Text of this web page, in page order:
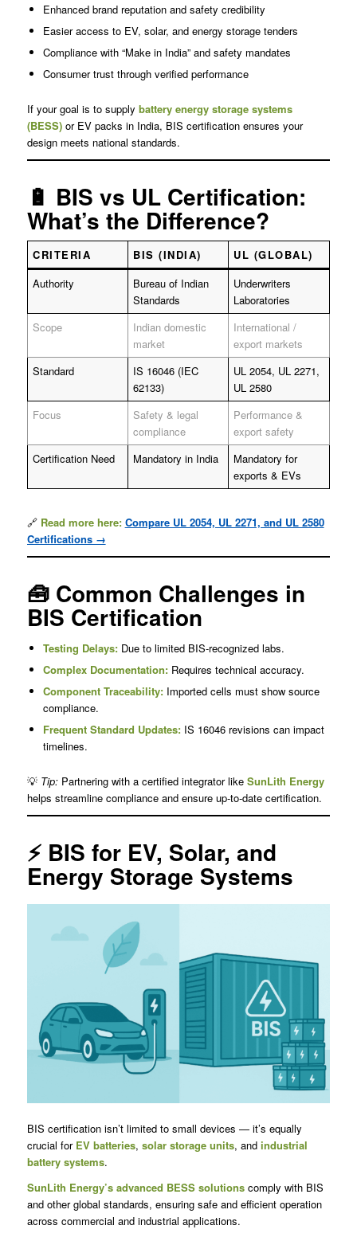
Enhanced brand reputation and safety credibility
Easier access to EV, solar, and energy storage tenders
Compliance with “Make in India” and safety mandates
Consumer trust through verified performance
If your goal is to supply battery energy storage systems
(BESS)or EV packs in India, BIS certification ensures your
design meets national standards.
🔋 BIS vs UL Certification:
What’s the Difference?
CRITERIA BIS (INDIA)
UL (GLOBAL)
Authority
Bureau of Indian
Standards
Underwriters
Laboratories
Scope
Indian domestic
market
International /
export markets
Standard
IS 16046 (IEC
62133)
UL 2054, UL 2271,
UL 2580
Focus
Safety & legal
compliance
Performance &
export safety
Certification Need
Mandatory in India
Mandatory for
exports & EVs
🔗 Read more here: Compare UL 2054, UL 2271, and UL 2580
Certifications →
🧰 Common Challenges in
BIS Certification
Testing Delays:Due to limited BIS-recognized labs.
Complex Documentation:Requires technical accuracy.
Component Traceability:Imported cells must show source
compliance.
Frequent Standard Updates:IS 16046 revisions can impact
timelines.
💡 Tip:Partnering with a certified integrator like SunLith Energy
helps streamline compliance and ensure up-to-date certification.
⚡ BIS for EV, Solar, and
Energy Storage Systems
BIS certification isn’t limited to small devices — it’s equally
crucial for EV batteries, solar storage units, and industrial
battery systems.
SunLith Energy’s advanced BESS solutionscomply with BIS
and other global standards, ensuring safe and efficient operation
across commercial and industrial applications.